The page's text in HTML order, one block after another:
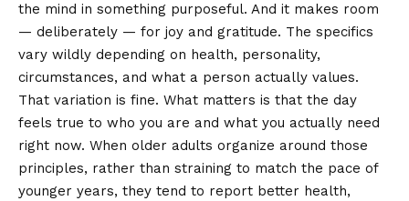
the mind in something purposeful. And it makes room
— deliberately — for joy and gratitude. The specifics
vary wildly depending on health, personality,
circumstances, and what a person actually values.
That variation is fine. What matters is that the day
feels true to who you are and what you actually need
right now. When older adults organize around those
principles, rather than straining to match the pace of
younger years, they tend to report better health,